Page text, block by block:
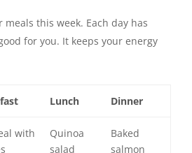
meals this week. Each day has
for you. It keeps your energy
Lunch Dinner
with
Quinoa
salad
Baked
salmon